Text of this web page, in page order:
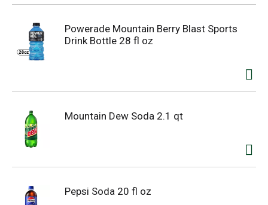
Powerade Mountain Berry Blast Sports
Drink Bottle 28 fl oz
Mountain Dew Soda 2.1 qt
Pepsi Soda 20 fl oz